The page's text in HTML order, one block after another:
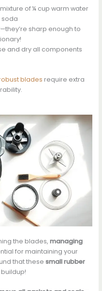
of ¼ cup warm water
soda
sharp enough to
and dry all components
blades require extra
the blades, managing
for maintaining your
that these small rubber